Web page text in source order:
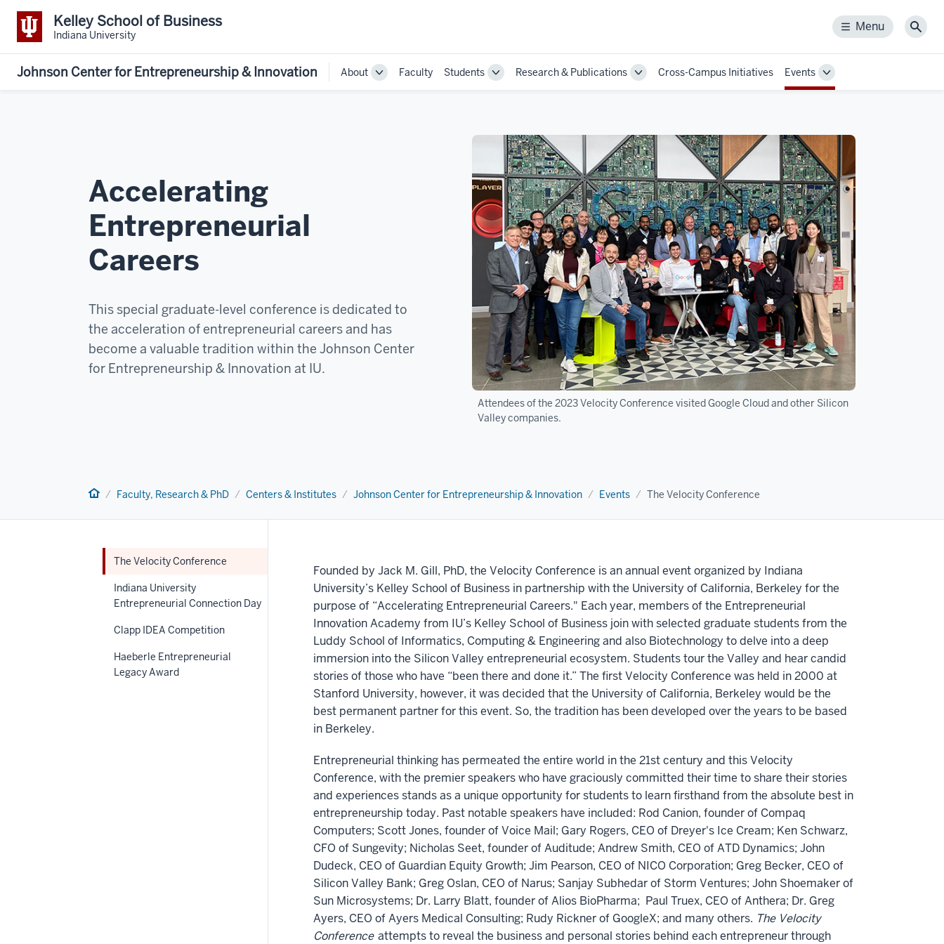
Kelley School of Business
Indiana University Menu
Menu
Johnson Center for Entrepreneurship & Innovation About ToggleFaculty Students ToggleResearch & Publications ToggleCross-Campus Initiatives Events Toggle
Sub-
Accelerating
Entrepreneurial
Careers
This special graduate-level conference is dedicated to
the acceleration of entrepreneurial careers and has
become a valuable tradition within the Johnson Center
for Entrepreneurship & Innovation at IU.
Attendees of the 2023 Velocity Conference visited Google Cloud and other Silicon
Valley companies.
Home Faculty, Research & PhD Centers & Institutes Johnson Center for Entrepreneurship & Innovation Events The Velocity Conference
The Velocity Conference
Indiana University
Entrepreneurial Connection Day
Clapp IDEA Competition
Haeberle Entrepreneurial
Legacy Award
Founded by Jack M. Gill, PhD, the Velocity Conference is an annual event organized by Indiana
University’s Kelley School of Business in partnership with the University of California, Berkeley for the
purpose of “Accelerating Entrepreneurial Careers." Each year, members of the Entrepreneurial
Innovation Academy from IU’s Kelley School of Business join with selected graduate students from the
Luddy School of Informatics, Computing & Engineering and also Biotechnology to delve into a deep
immersion into the Silicon Valley entrepreneurial ecosystem. Students tour the Valley and hear candid
stories of those who have “been there and done it.” The first Velocity Conference was held in 2000 at
Stanford University, however, it was decided that the University of California, Berkeley would be the
best permanent partner for this event. So, the tradition has been developed over the years to be based
in Berkeley.
Entrepreneurial thinking has permeated the entire world in the 21st century and this Velocity
Conference, with the premier speakers who have graciously committed their time to share their stories
and experiences stands as a unique opportunity for students to learn firsthand from the absolute best in
entrepreneurship today. Past notable speakers have included: Rod Canion, founder of Compaq
Computers; Scott Jones, founder of Voice Mail; Gary Rogers, CEO of Dreyer's Ice Cream; Ken Schwarz,
CFO of Sungevity; Nicholas Seet, founder of Auditude; Andrew Smith, CEO of ATD Dynamics; John
Dudeck, CEO of Guardian Equity Growth; Jim Pearson, CEO of NICO Corporation; Greg Becker, CEO of
Silicon Valley Bank; Greg Oslan, CEO of Narus; Sanjay Subhedar of Storm Ventures; John Shoemaker of
Sun Microsystems; Dr. Larry Blatt, founder of Alios BioPharma; Paul Truex, CEO of Anthera; Dr. Greg
Ayers, CEO of Ayers Medical Consulting; Rudy Rickner of GoogleX; and many others. The Velocity
Conference attempts to reveal the business and personal stories behind each entrepreneur through